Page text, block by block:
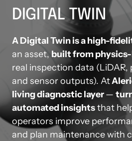
DIGITAL TWIN
A Digital Twin is a high-
an asset, built from
real inspection data
and sensor outputs). At
living diagnostic layer —
automated insights that
operators improve
and plan maintenance with